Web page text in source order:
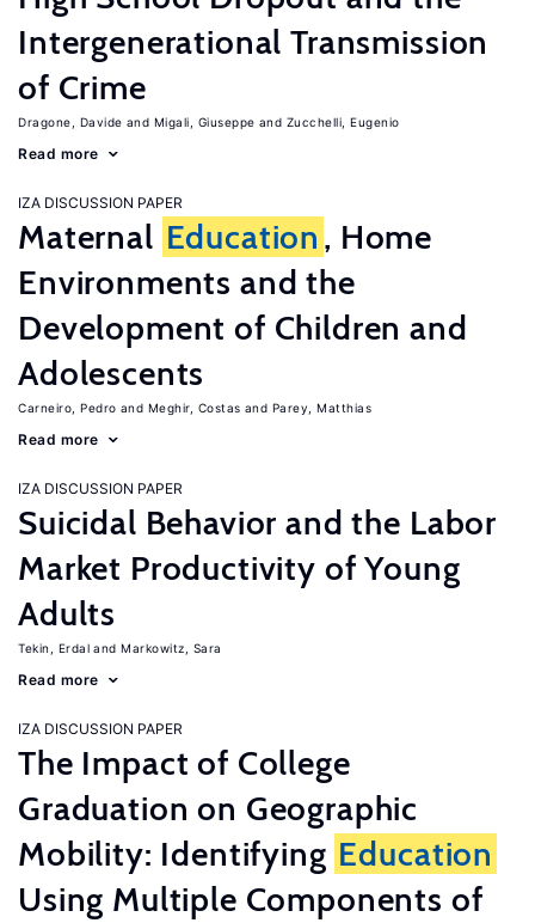
Intergenerational Transmission
of Crime
Dragone, Davide Migali, Giuseppe Zucchelli, Eugenio
Read more
IZA DISCUSSION PAPER
Maternal Education , Home
Environments and the
Development of Children and
Adolescents
Carneiro, Pedro Meghir, Costas Parey, Matthias
Read more
IZA DISCUSSION PAPER
Suicidal Behavior and the Labor
Market Productivity of Young
Adults
Tekin, Erdal Markowitz, Sara
Read more
IZA DISCUSSION PAPER
The Impact of College
Graduation on Geographic
Mobility: Identifying Education
Using Multiple Components of